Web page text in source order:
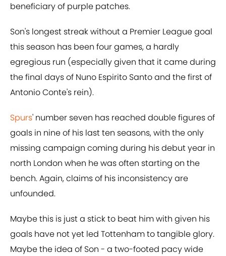
beneficiary of purple patches.
Son's longest streak without a Premier League goal
this season has been four games, a hardly
egregious run (especially given that it came during
the final days of Nuno Espirito Santo and the first of
Antonio Conte's rein).
Spurs' number seven has reached double figures of
goals in nine of his last ten seasons, with the only
missing campaign coming during his debut year in
north London when he was often starting on the
bench. Again, claims of his inconsistency are
unfounded.
Maybe this is just a stick to beat him with given his
goals have not yet led Tottenham to tangible glory.
Maybe the idea of Son - a two-footed pacy wide